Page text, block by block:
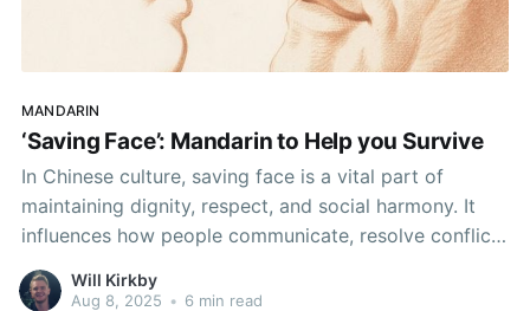
MANDARIN
‘Saving Face’: Mandarin to Help you Survive
In Chinese culture, saving face is a vital part of
maintaining dignity, respect, and social harmony. It
influences how people communicate, resolve conflict,
and build relationships.
Will Kirkby
Aug 8, 2025 • 6 min read